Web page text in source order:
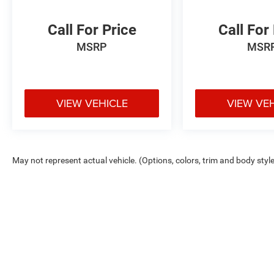
with top banks and credit unions to secure low
rates and flexible terms for all credit types.
Certified Parts & Expert Service 📍 Visit Us Today!
76302, or call us at 940-400-6901 to schedule
your test drive or service appointment today.
Call For Price
MSRP
VIEW VEHICLE
Call For
VIEW
May not represent actual vehicle. (Options, colors, trim and body